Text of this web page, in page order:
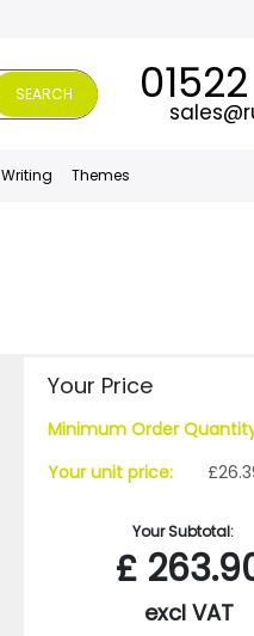
SEARCH
Writing Themes
Your Price
Minimum Order
Your unit price:
Your Subtotal:
£
excl VAT